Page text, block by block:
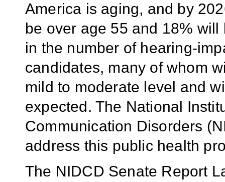
America is aging, and by
be over age 55 and 18%
in the number of hearing-
candidates, many of whom
mild to moderate level and
expected. The National
Communication Disorders
address this public health
The NIDCD Senate Report